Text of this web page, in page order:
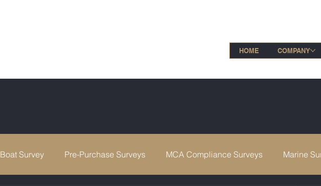
HOME COMPANY
Boat Survey Pre-Purchase Surveys MCA Compliance Surveys Marine